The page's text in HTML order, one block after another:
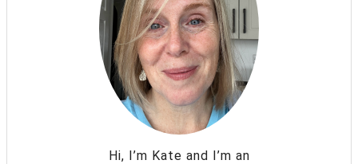
Hi, I’m Kate and I’m an